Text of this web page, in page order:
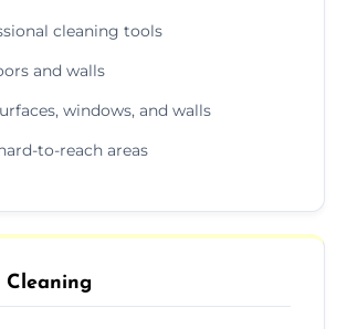
cleaning tools
and walls
windows, and walls
to-reach areas